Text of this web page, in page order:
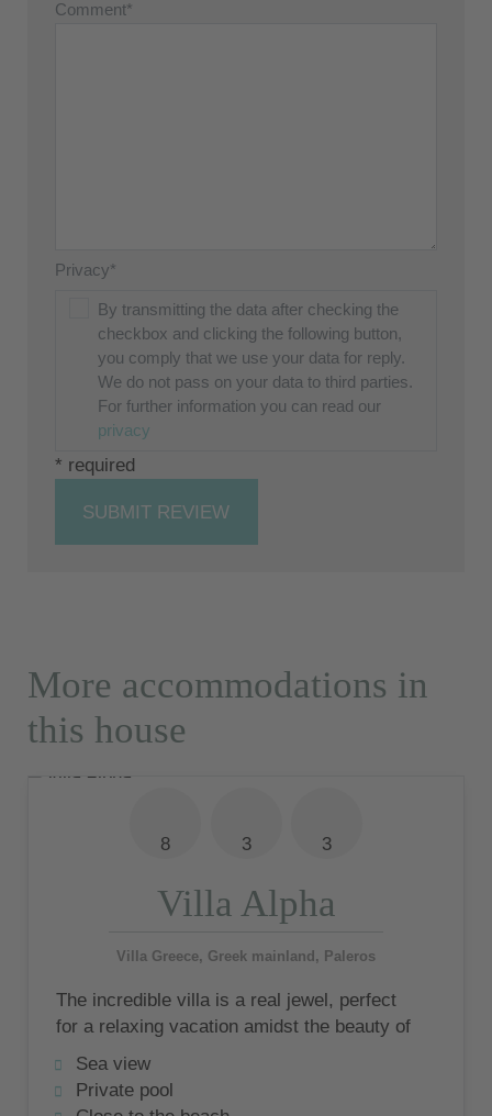
Comment*
Privacy*
By transmitting the data after checking the
checkbox and clicking the following button,
you comply that we use your data for reply.
We do not pass on your data to third parties.
For further information you can read our
privacy
* required
SUBMIT REVIEW
More accommodations in
this house
8 3 3
Villa Alpha
Villa Greece, Greek mainland, Paleros
The incredible villa is a real jewel, perfect
for a relaxing vacation amidst the beauty of
Greece, in a village where time has
stopped.
Sea view
Private pool